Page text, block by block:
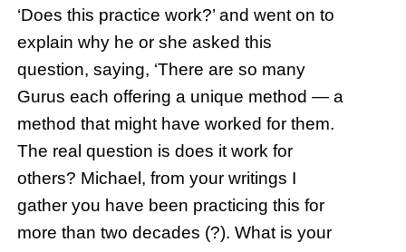
‘Does this practice work?’ and went on to
explain why he or she asked this
question, saying, ‘There are so many
Gurus each offering a unique method — a
method that might have worked for them.
The real question is does it work for
others? Michael, from your writings I
gather you have been practicing this for
more than two decades (?). What is your